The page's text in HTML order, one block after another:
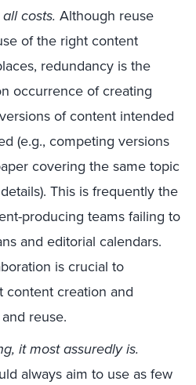
costs. Although reuse
of the right content
redundancy is the
occurrence of creating
of content intended
(e.g., competing versions
covering the same topic
This is frequently the
producing teams failing to
and editorial calendars.
is crucial to
content creation and
reuse.
it most assuredly is.
always aim to use as few